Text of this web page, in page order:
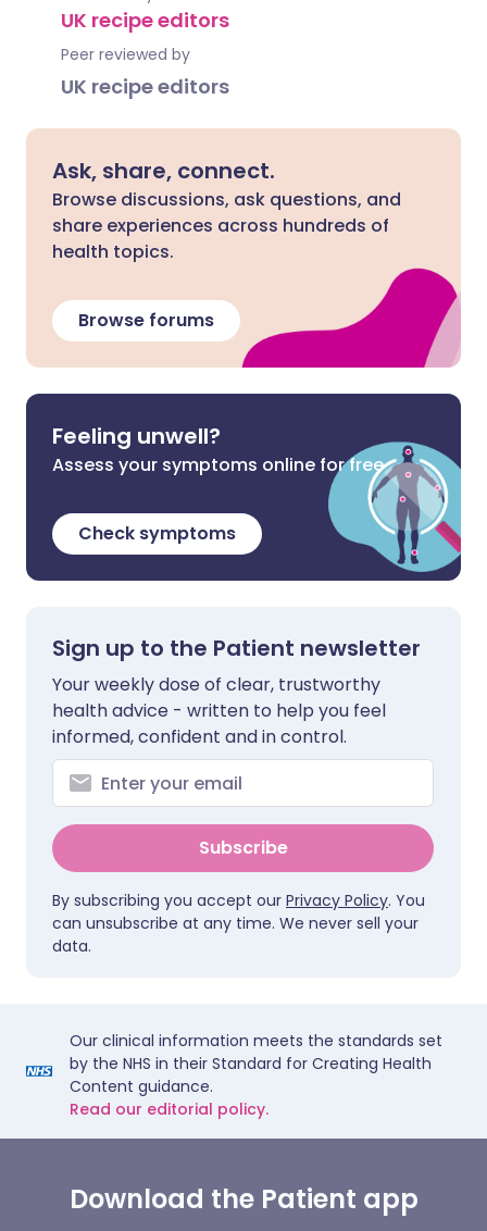
UK recipe editors
Peer reviewed by
UK recipe editors
Ask, share, connect.
Browse discussions, ask questions, and
share experiences across hundreds of
health topics.
Browse forums
Feeling unwell?
Assess your symptoms online for free
Check symptoms
Sign up to the Patient newsletter
Your weekly dose of clear, trustworthy
health advice - written to help you feel
informed, confident and in control.
Subscribe
By subscribing you accept our Privacy Policy. You
can unsubscribe at any time. We never sell your
data.
Our clinical information meets the standards set
by the NHS in their Standard for Creating Health
Content guidance.
Read our editorial policy.
Download the Patient app